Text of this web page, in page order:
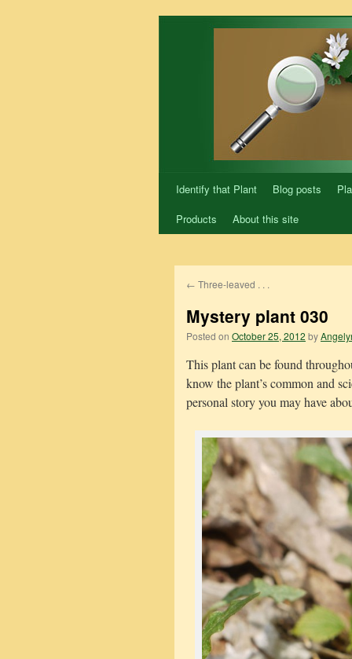
Identify that Plant Blog posts
Products
About this site
← Three-leaved . . .
Mystery plant 030
Posted on October 25, 2012 by
This plant can be found
know the plant’s common and
personal story you may have